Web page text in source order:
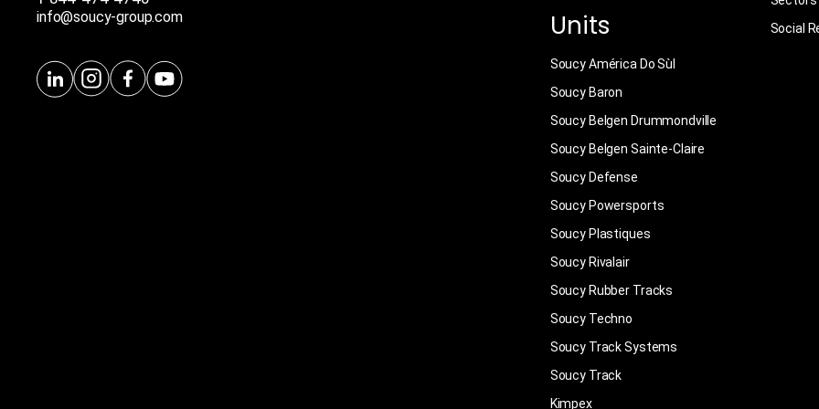
info@soucy-group.com Units
Soucy América Do Sùl
Soucy Baron
Soucy Belgen Drummondville
Soucy Belgen Sainte-Claire
Soucy Defense
Soucy Powersports
Soucy Plastiques
Soucy Rivalair
Soucy Rubber Tracks
Soucy Techno
Soucy Track Systems
Soucy Track
Kimpex
Social